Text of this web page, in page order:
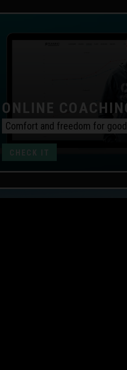
ONLINE
Comfort and freedom for
CHECK IT